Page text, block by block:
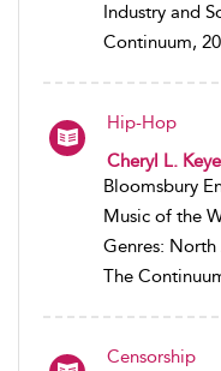
Industry and
Continuum,
Hip-Hop
Cheryl L.
Bloomsbury
Music of the
Genres:
The
Censorship